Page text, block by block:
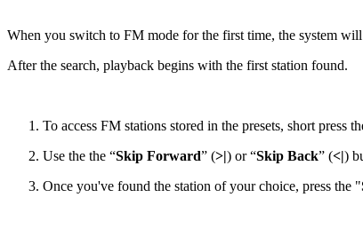
When you switch to FM mode for the first time, the system
After the search, playback begins with the first station found.
To access FM stations stored in the presets, short press
Use the the “Skip Forward” (>|) or “Skip Back” (<|)
Once you've found the station of your choice, press the "